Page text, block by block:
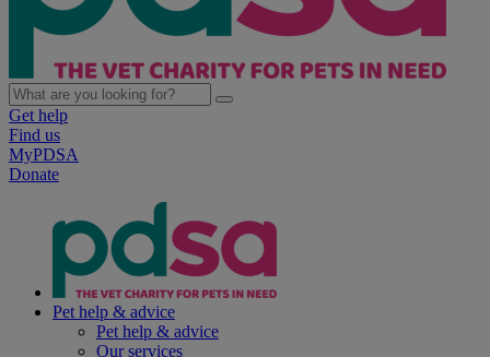
Get help
Find us
MyPDSA
Donate
Pet help & advice
Pet help & advice
Our services